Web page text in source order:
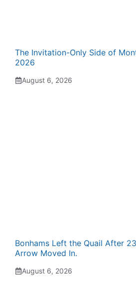
The Invitation-Only Side of
2026
August 6, 2026
Bonhams Left the Quail After
Arrow Moved In.
August 6, 2026